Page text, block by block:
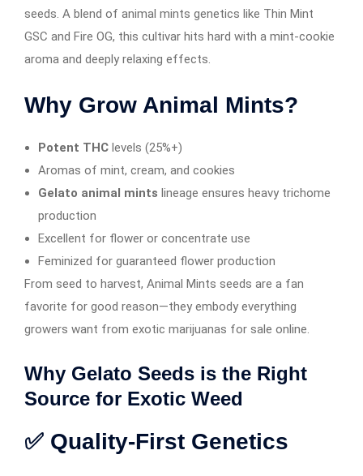
seeds. A blend of animal mints genetics like Thin Mint
GSC and Fire OG, this cultivar hits hard with a mint-cookie
aroma and deeply relaxing effects.
Why Grow Animal Mints?
Potent THC levels (25%+)
Aromas of mint, cream, and cookies
Gelato animal mints lineage ensures heavy trichome
production
Excellent for flower or concentrate use
Feminized for guaranteed flower production
From seed to harvest, Animal Mints seeds are a fan
favorite for good reason—they embody everything
growers want from exotic marijuanas for sale online.
Why Gelato Seeds is the Right
Source for Exotic Weed
✅ Quality-First Genetics